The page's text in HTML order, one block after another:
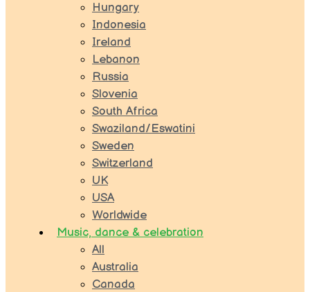
Hungary
Indonesia
Ireland
Lebanon
Russia
Slovenia
South Africa
Swaziland/Eswatini
Sweden
Switzerland
UK
USA
Worldwide
Music, dance & celebration
All
Australia
Canada